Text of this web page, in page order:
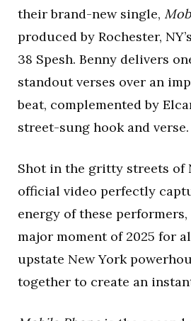
their brand-new single,
produced by Rochester,
38 Spesh. Benny delivers
standout verses over an
beat, complemented by
street-sung hook and verse.
Shot in the gritty streets of
official video perfectly
energy of these
major moment of 2025 for
upstate New York
together to create an